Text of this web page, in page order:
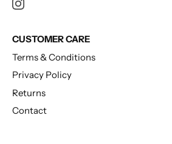
CUSTOMER CARE
Terms & Conditions
Privacy Policy
Returns
Contact